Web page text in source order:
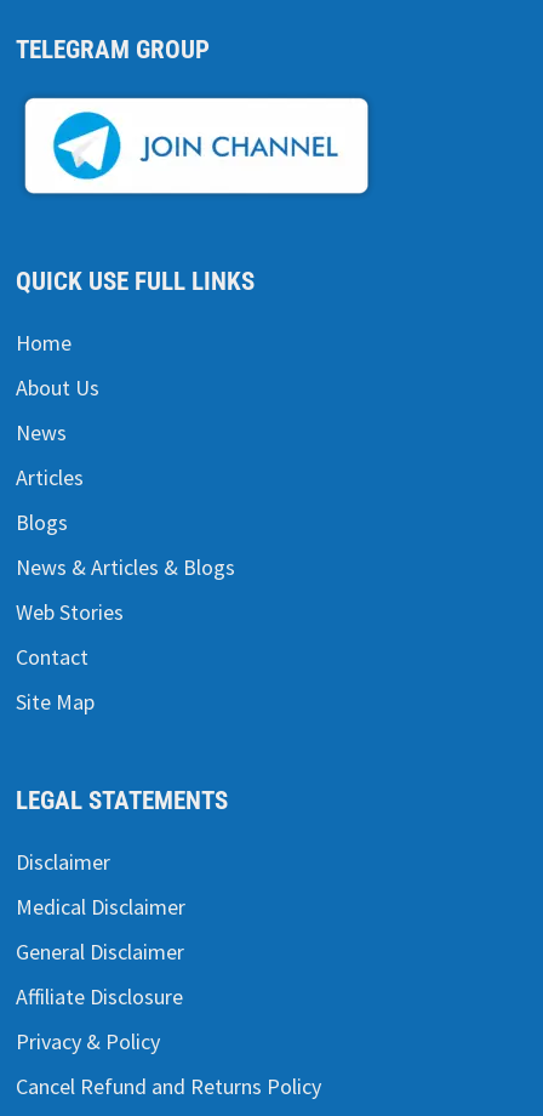
TELEGRAM GROUP
QUICK USE FULL LINKS
Home
About Us
News
Articles
Blogs
News & Articles & Blogs
Web Stories
Contact
Site Map
LEGAL STATEMENTS
Disclaimer
Medical Disclaimer
General Disclaimer
Affiliate Disclosure
Privacy & Policy
Cancel Refund and Returns Policy